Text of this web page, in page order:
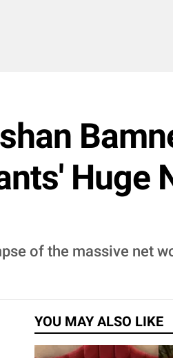
Huge
of the massive net
YOU MAY ALSO LIKE